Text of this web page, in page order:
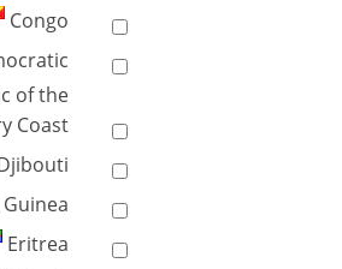
Congo
of the
Coast
Eritrea